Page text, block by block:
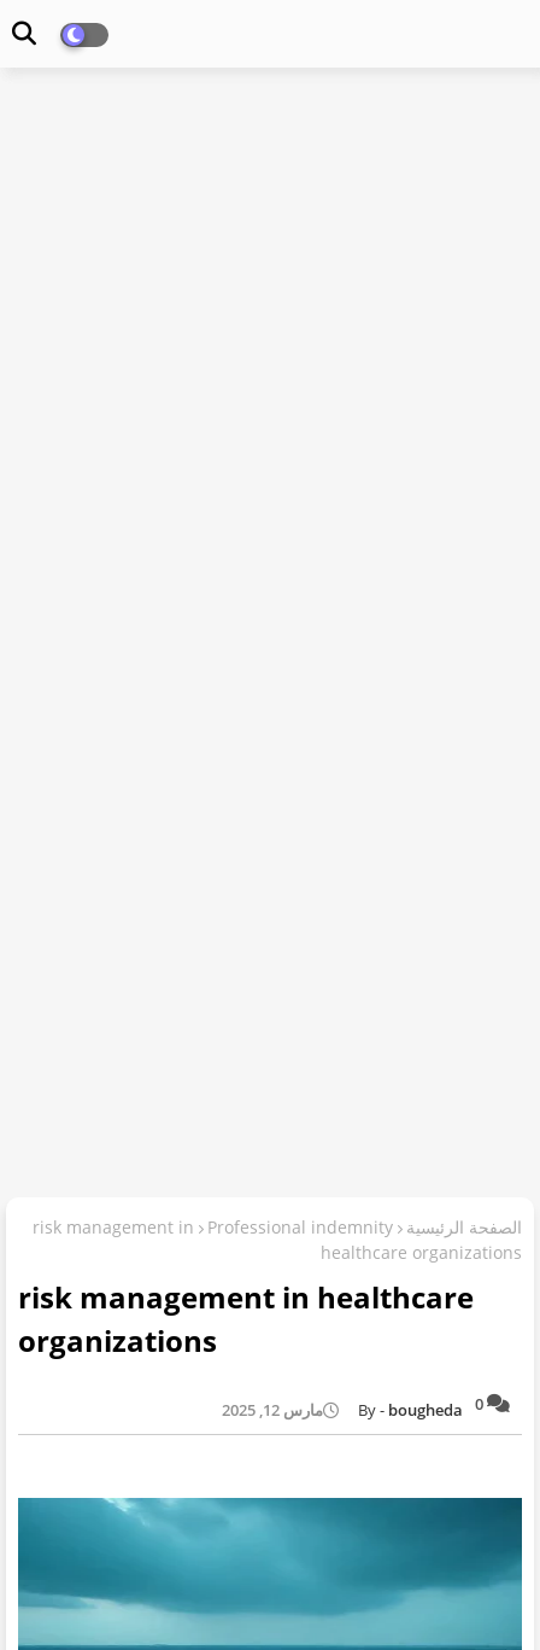
الصفحة الرئيسية Professional indemnity
risk management in
healthcare organizations
risk management in healthcare
organizations
bougheda مارس 12, 2025